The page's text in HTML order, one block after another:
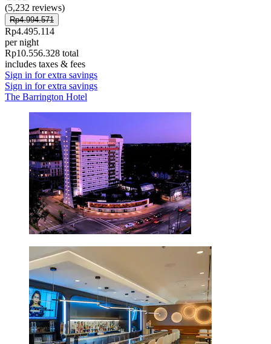
(5,232 reviews)
Rp4.994.571
Rp4.495.114
per night
Rp10.556.328 total
includes taxes & fees
Sign in for extra savings
Sign in for extra savings
The Barrington Hotel